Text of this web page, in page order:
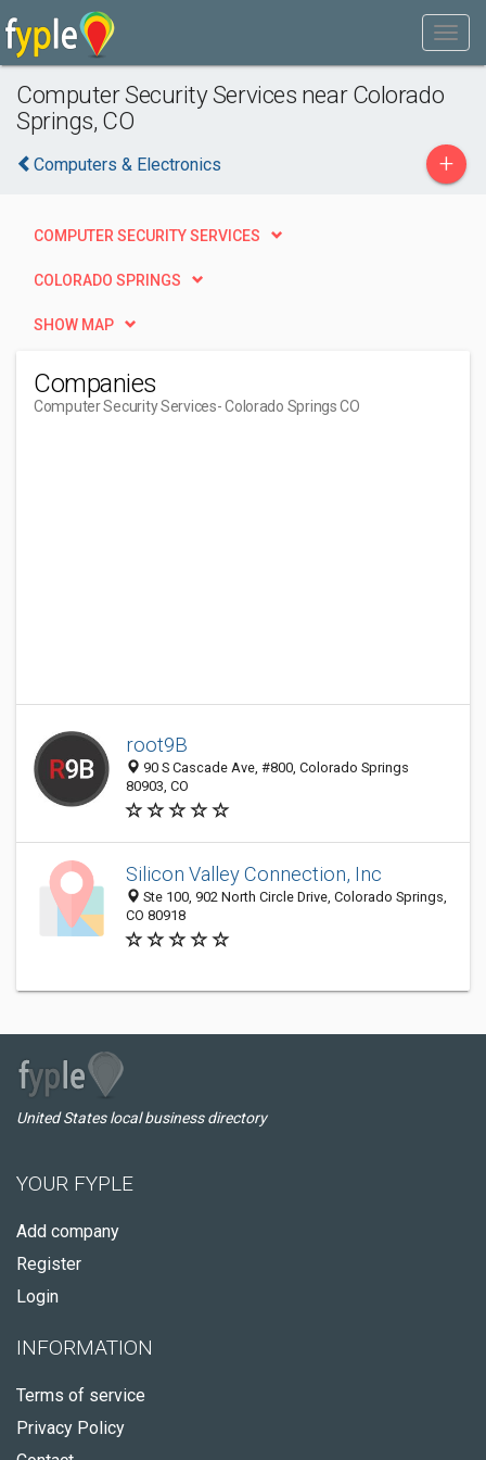
Computer Security Services near Colorado
Springs, CO
Computers & Electronics +
COMPUTER SECURITY SERVICES
COLORADO SPRINGS
SHOW MAP
Companies
Computer Security Services- Colorado Springs CO
root9B
90 S Cascade Ave, #800, Colorado Springs
80903, CO
Silicon Valley Connection, Inc
Ste 100, 902 North Circle Drive, Colorado Springs,
CO 80918
United States local business directory
YOUR FYPLE
Add company
Register
Login
INFORMATION
Terms of service
Privacy Policy